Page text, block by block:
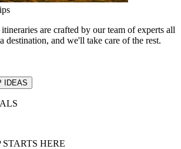
are crafted by our team of experts all
destination, and we'll take care of the rest.
IDEAS
HERE